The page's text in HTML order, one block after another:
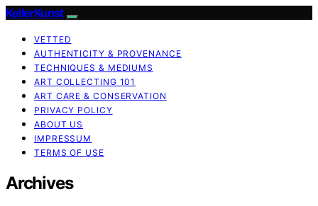
KellerKunst
VETTED
AUTHENTICITY & PROVENANCE
TECHNIQUES & MEDIUMS
ART COLLECTING 101
ART CARE & CONSERVATION
PRIVACY POLICY
ABOUT US
IMPRESSUM
TERMS OF USE
Archives